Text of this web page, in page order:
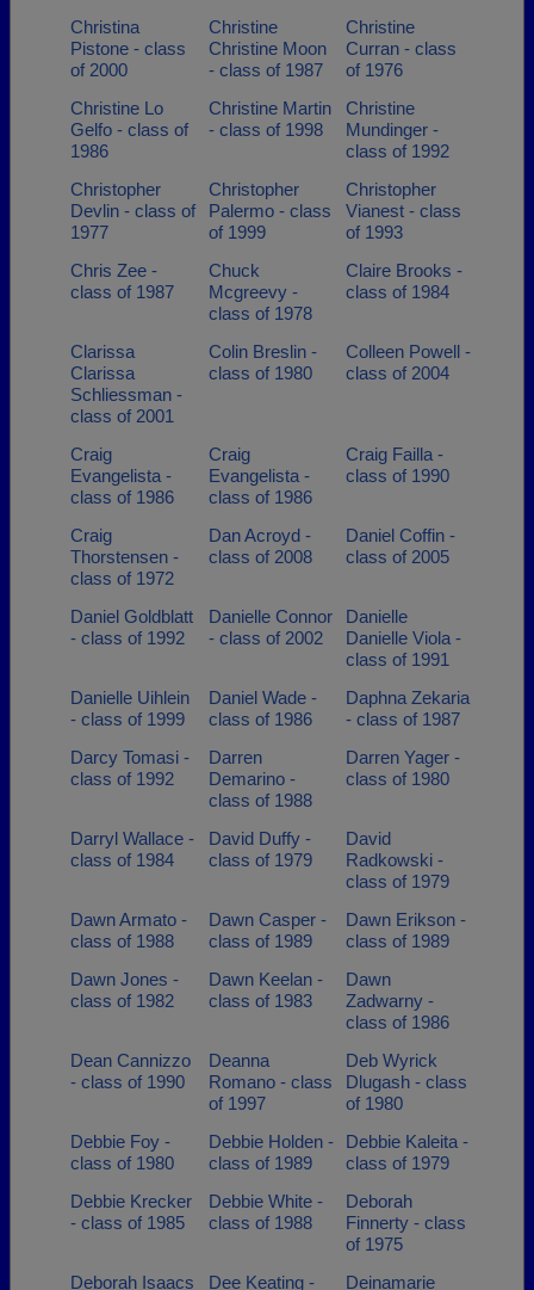
Christina
Pistone - class
of 2000
Christine
Christine Moon
- class of 1987
Christine
Curran - class
of 1976
Christine Lo
Gelfo - class of
1986
Christine Martin
- class of 1998
Christine
Mundinger -
class of 1992
Christopher
Devlin - class of
1977
Christopher
Palermo - class
of 1999
Christopher
Vianest - class
of 1993
Chris Zee -
class of 1987
Chuck
Mcgreevy -
class of 1978
Claire Brooks -
class of 1984
Clarissa
Clarissa
Schliessman -
class of 2001
Colin Breslin -
class of 1980
Colleen Powell -
class of 2004
Craig
Evangelista -
class of 1986
Craig
Evangelista -
class of 1986
Craig Failla -
class of 1990
Craig
Thorstensen -
class of 1972
Dan Acroyd -
class of 2008
Daniel Coffin -
class of 2005
Daniel Goldblatt
- class of 1992
Danielle Connor
- class of 2002
Danielle
Danielle Viola -
class of 1991
Danielle Uihlein
- class of 1999
Daniel Wade -
class of 1986
Daphna Zekaria
- class of 1987
Darcy Tomasi -
class of 1992
Darren
Demarino -
class of 1988
Darren Yager -
class of 1980
Darryl Wallace -
class of 1984
David Duffy -
class of 1979
David
Radkowski -
class of 1979
Dawn Armato -
class of 1988
Dawn Casper -
class of 1989
Dawn Erikson -
class of 1989
Dawn Jones -
class of 1982
Dawn Keelan -
class of 1983
Dawn
Zadwarny -
class of 1986
Dean Cannizzo
- class of 1990
Deanna
Romano - class
of 1997
Deb Wyrick
Dlugash - class
of 1980
Debbie Foy -
class of 1980
Debbie Holden -
class of 1989
Debbie Kaleita -
class of 1979
Debbie Krecker
- class of 1985
Debbie White -
class of 1988
Deborah
Finnerty - class
of 1975
Deborah Isaacs
Dee Keating - Deinamarie